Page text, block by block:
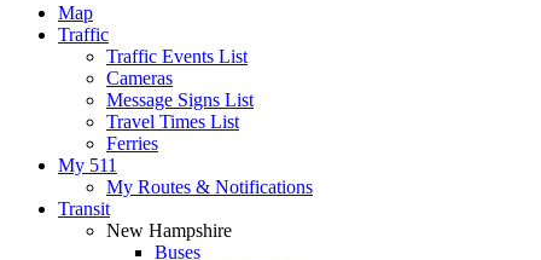
Map
Traffic
Traffic Events List
Cameras
Message Signs List
Travel Times List
Ferries
My 511
My Routes & Notifications
Transit
New Hampshire
Buses